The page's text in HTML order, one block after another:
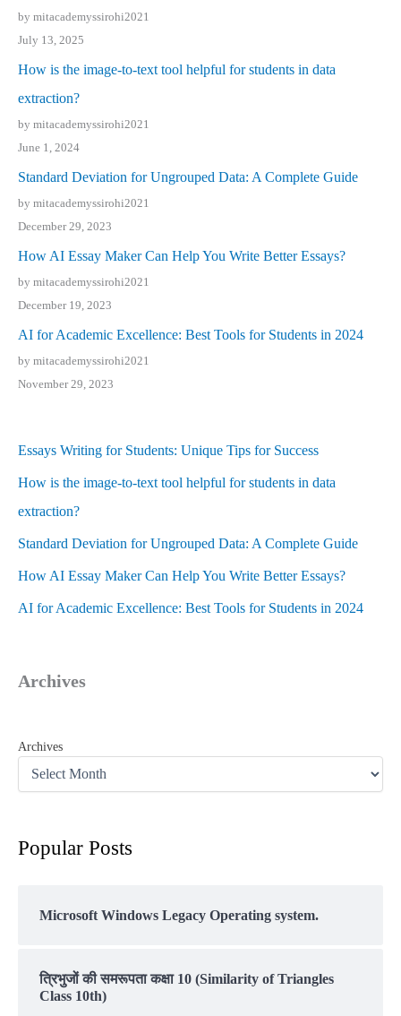
by mitacademyssirohi2021
July 13, 2025
How is the image-to-text tool helpful for students in data
extraction?
by mitacademyssirohi2021
June 1, 2024
Standard Deviation for Ungrouped Data: A Complete Guide
by mitacademyssirohi2021
December 29, 2023
How AI Essay Maker Can Help You Write Better Essays?
by mitacademyssirohi2021
December 19, 2023
AI for Academic Excellence: Best Tools for Students in 2024
by mitacademyssirohi2021
November 29, 2023
Essays Writing for Students: Unique Tips for Success
How is the image-to-text tool helpful for students in data
extraction?
Standard Deviation for Ungrouped Data: A Complete Guide
How AI Essay Maker Can Help You Write Better Essays?
AI for Academic Excellence: Best Tools for Students in 2024
Archives
Archives
Popular Posts
Microsoft Windows Legacy Operating system.
त्रिभुजों की समरूपता कक्षा 10 (Similarity of Triangles
Class 10th)